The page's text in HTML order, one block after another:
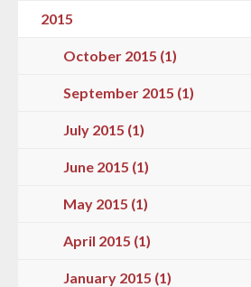
2015
October 2015 (1)
September 2015 (1)
July 2015 (1)
June 2015 (1)
May 2015 (1)
April 2015 (1)
January 2015 (1)